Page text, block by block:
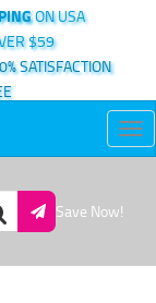
ON USA
$59
SATISFACTION
Save Now!